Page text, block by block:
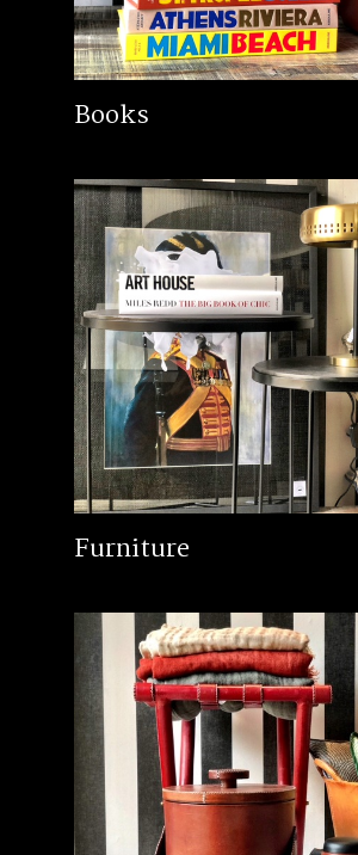
Books
Furniture